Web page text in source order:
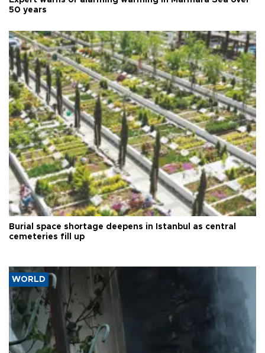
50 years
Burial space shortage deepens in Istanbul as central
cemeteries fill up
WORLD